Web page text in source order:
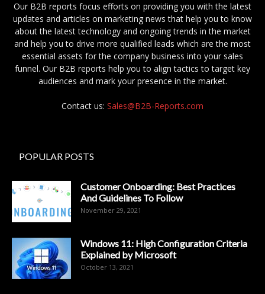
Our B2B reports focus efforts on providing you with the latest
updates and articles on marketing news that help you to know
about the latest technology and ongoing trends in the market
and help you to drive more qualified leads which are the most
essential assets for the company business into your sales
funnel. Our B2B reports help you to align tactics to target key
audiences and mark your presence in the market.
Contact us: Sales@B2B-Reports.com
POPULAR POSTS
Customer Onboarding: Best Practices
And Guidelines To Follow
November 29, 2021
Windows 11: High Configuration Criteria
Explained by Microsoft
October 13, 2021